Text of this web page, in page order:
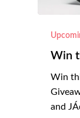
Win
Win
and